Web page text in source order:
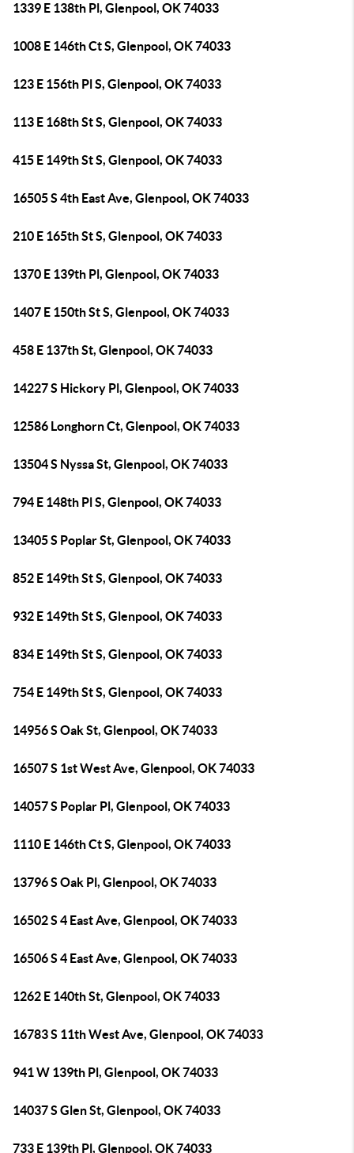
1339 E 138th Pl, Glenpool, OK 74033
1008 E 146th Ct S, Glenpool, OK 74033
123 E 156th Pl S, Glenpool, OK 74033
113 E 168th St S, Glenpool, OK 74033
415 E 149th St S, Glenpool, OK 74033
16505 S 4th East Ave, Glenpool, OK 74033
210 E 165th St S, Glenpool, OK 74033
1370 E 139th Pl, Glenpool, OK 74033
1407 E 150th St S, Glenpool, OK 74033
458 E 137th St, Glenpool, OK 74033
14227 S Hickory Pl, Glenpool, OK 74033
12586 Longhorn Ct, Glenpool, OK 74033
13504 S Nyssa St, Glenpool, OK 74033
794 E 148th Pl S, Glenpool, OK 74033
13405 S Poplar St, Glenpool, OK 74033
852 E 149th St S, Glenpool, OK 74033
932 E 149th St S, Glenpool, OK 74033
834 E 149th St S, Glenpool, OK 74033
754 E 149th St S, Glenpool, OK 74033
14956 S Oak St, Glenpool, OK 74033
16507 S 1st West Ave, Glenpool, OK 74033
14057 S Poplar Pl, Glenpool, OK 74033
1110 E 146th Ct S, Glenpool, OK 74033
13796 S Oak Pl, Glenpool, OK 74033
16502 S 4 East Ave, Glenpool, OK 74033
16506 S 4 East Ave, Glenpool, OK 74033
1262 E 140th St, Glenpool, OK 74033
16783 S 11th West Ave, Glenpool, OK 74033
941 W 139th Pl, Glenpool, OK 74033
14037 S Glen St, Glenpool, OK 74033
733 E 139th Pl, Glenpool, OK 74033